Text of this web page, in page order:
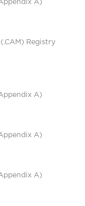
A)
Registry
A)
A)
A)